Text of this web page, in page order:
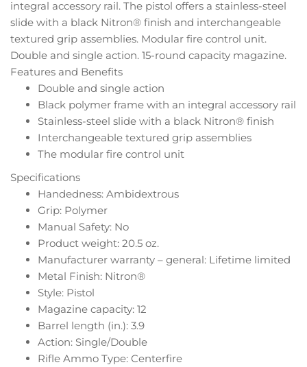
integral accessory rail. The pistol offers a stainless-steel
slide with a black Nitron® finish and interchangeable
textured grip assemblies. Modular fire control unit.
Double and single action. 15-round capacity magazine.
Features and Benefits
Double and single action
Black polymer frame with an integral accessory rail
Stainless-steel slide with a black Nitron® finish
Interchangeable textured grip assemblies
The modular fire control unit
Specifications
Handedness: Ambidextrous
Grip: Polymer
Manual Safety: No
Product weight: 20.5 oz.
Manufacturer warranty – general: Lifetime limited
Metal Finish: Nitron®
Style: Pistol
Magazine capacity: 12
Barrel length (in.): 3.9
Action: Single/Double
Rifle Ammo Type: Centerfire